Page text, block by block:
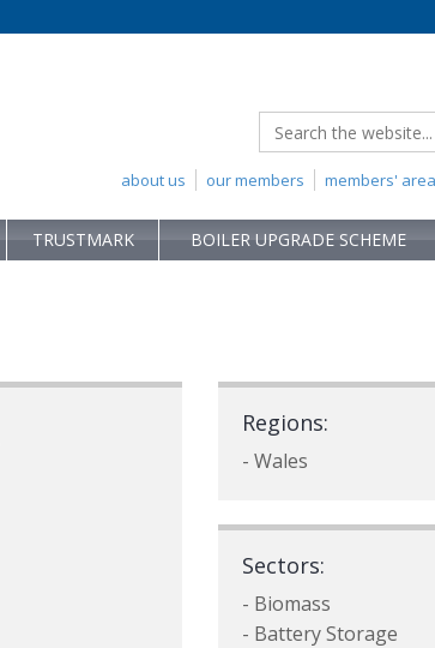
members' area
our members
about us
TRUSTMARK BOILER UPGRADE SCHEME
Regions:
- Wales
Sectors:
- Biomass
- Battery Storage